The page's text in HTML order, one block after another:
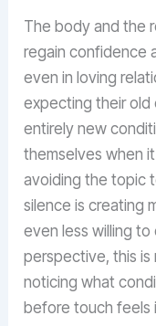
The body and the
regain confidence
even in loving
expecting their old
entirely new
themselves when
avoiding the topic
silence is creating
even less willing to
perspective, this is
noticing what
before touch feels